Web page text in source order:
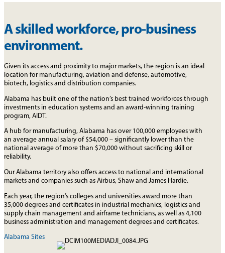
A skilled workforce, pro-business
environment.
Given its access and proximity to major markets, the region is an ideal
location for manufacturing, aviation and defense, automotive,
biotech, logistics and distribution companies.
Alabama has built one of the nation’s best trained workforces through
investments in education systems and an award-winning training
program, AIDT.
A hub for manufacturing, Alabama has over 100,000 employees with
an average annual salary of $54,000 – significantly lower than the
national average of more than $70,000 without sacrificing skill or
reliability.
Our Alabama territory also offers access to national and international
markets and companies such as Airbus, Shaw and James Hardie.
Each year, the region’s colleges and universities award more than
35,000 degrees and certificates in industrial mechanics, logistics and
supply chain management and airframe technicians, as well as 4,100
business administration and management degrees and certificates.
Alabama Sites